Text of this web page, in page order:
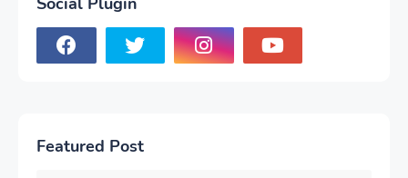
Featured Post